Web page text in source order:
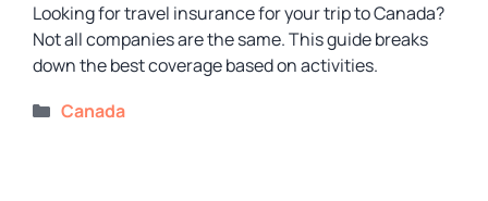
Looking for travel insurance for your trip to Canada?
Not all companies are the same. This guide breaks
down the best coverage based on activities.
Categories
Canada